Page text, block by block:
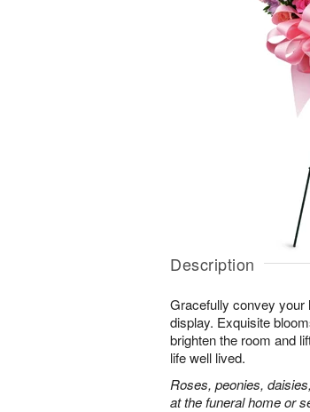
Description
Gracefully convey your
display. Exquisite
brighten the room and
life well lived.
Roses, peonies,
at the funeral home or